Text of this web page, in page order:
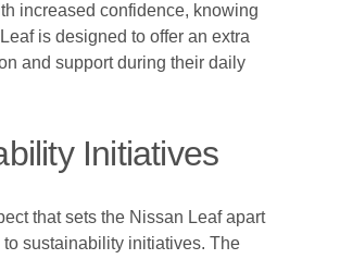
increased confidence, knowing
is designed to offer an extra
and support during their daily
Initiatives
that sets the Nissan Leaf apart
sustainability initiatives. The